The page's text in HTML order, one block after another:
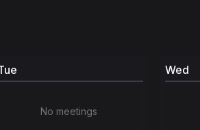
No meetings
Wed